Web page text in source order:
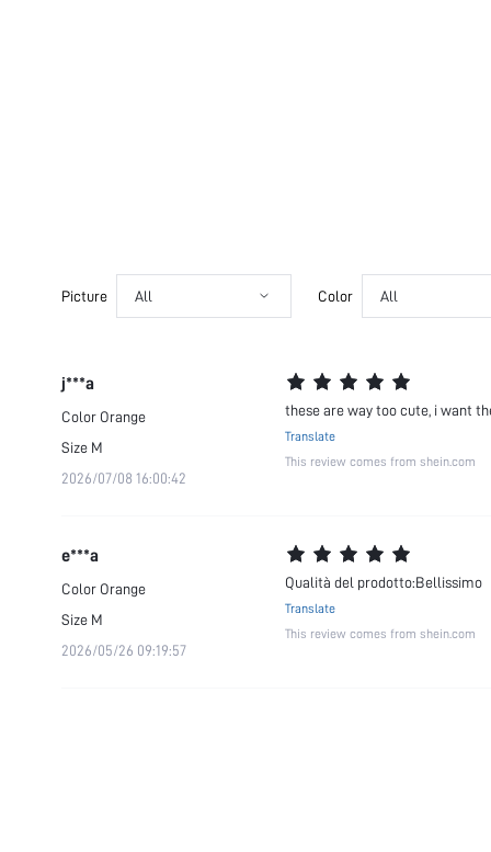
Picture All Color All
j***a
Color Orange
Size M
2026/07/08 16:00:42
these are way too cute, i want
Translate
This review comes from shein.com
e***a
Color Orange
Size M
2026/05/26 09:19:57
Qualità del prodotto:Bellissimo
Translate
This review comes from shein.com